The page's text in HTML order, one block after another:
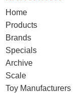
Home
Products
Brands
Specials
Archive
Scale
Toy Manufacturers